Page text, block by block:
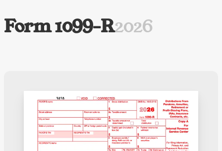
Form 1099-R2026